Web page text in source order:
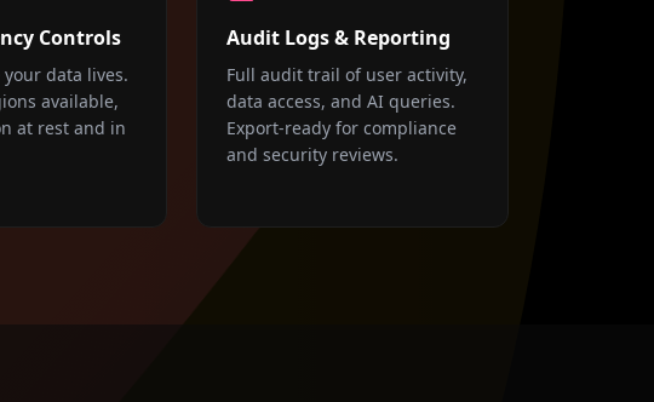
Controls
your data lives.
available,
at rest and in
Audit Logs & Reporting
Full audit trail of user activity,
data access, and AI queries.
Export-ready for compliance
and security reviews.